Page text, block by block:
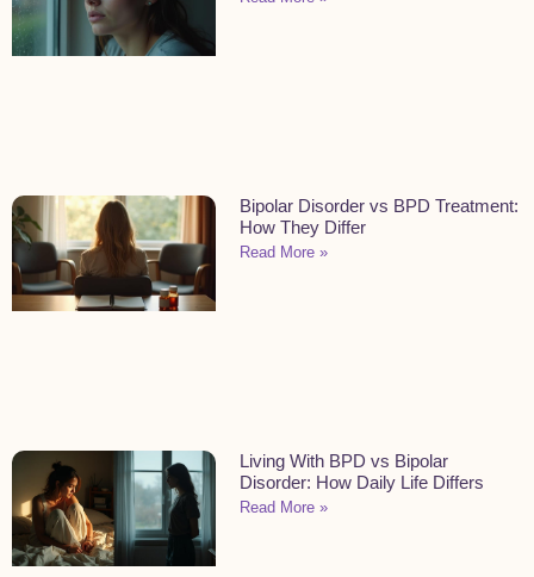
Bipolar Disorder vs BPD Treatment:
How They Differ
Read More »
Living With BPD vs Bipolar
Disorder: How Daily Life Differs
Read More »